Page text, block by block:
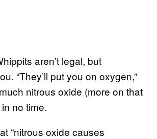
aren’t legal, but
“They’ll put you on oxygen,”
nitrous oxide (more on that
no time.
“nitrous oxide causes